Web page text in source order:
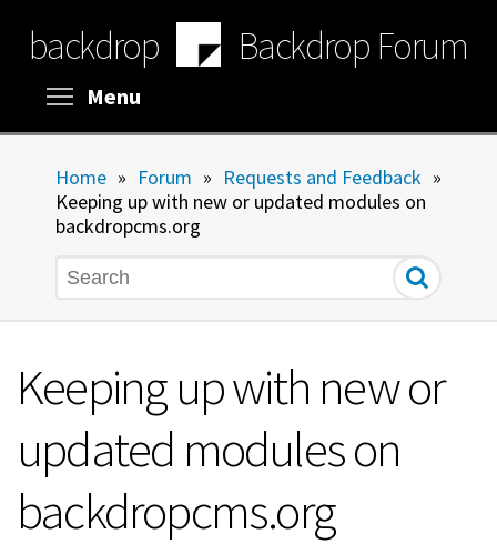
main
content
backdrop Backdrop Forum
Menu
Home » Forum » Requests and Feedback »
Keeping up with new or updated modules on
backdropcms.org
Search
Keeping up with new or
updated modules on
backdropcms.org